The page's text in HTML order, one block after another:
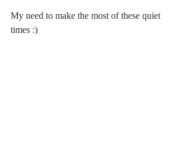
My need to make the most of these quiet
times :)